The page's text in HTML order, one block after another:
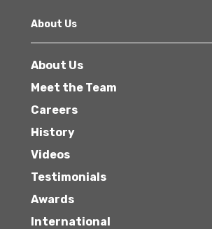
About Us
About Us
Meet the Team
Careers
History
Videos
Testimonials
Awards
International